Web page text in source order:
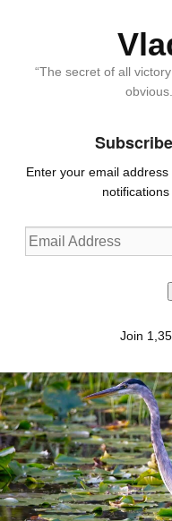
“The secret of all
Enter your email
Email
Address
Join